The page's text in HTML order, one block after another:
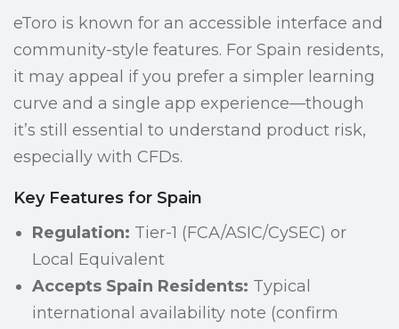
eToro is known for an accessible interface and
community-style features. For Spain residents,
it may appeal if you prefer a simpler learning
curve and a single app experience—though
it’s still essential to understand product risk,
especially with CFDs.
Key Features for Spain
Regulation: Tier-1 (FCA/ASIC/CySEC) or
Local Equivalent
Accepts Spain Residents: Typical
international availability note (confirm